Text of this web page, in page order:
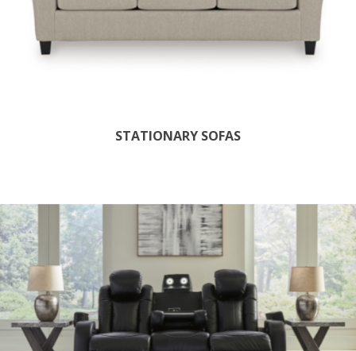
STATIONARY SOFAS